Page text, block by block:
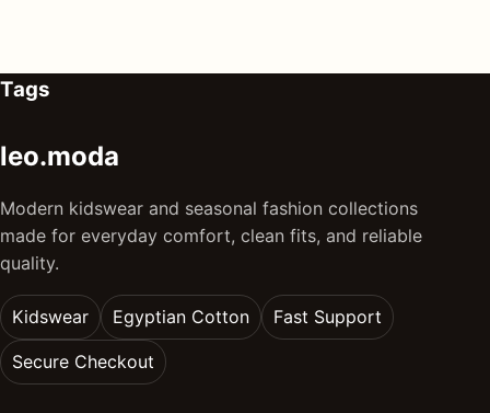
Tags
leo.moda
Modern kidswear and seasonal fashion collections
made for everyday comfort, clean fits, and reliable
quality.
Kidswear Egyptian Cotton Fast Support
Secure Checkout